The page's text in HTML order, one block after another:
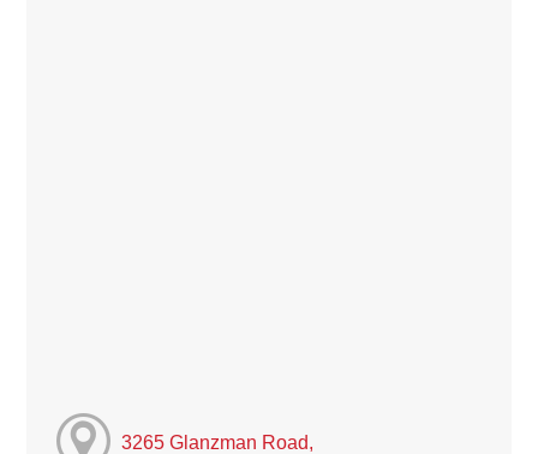
3265 Glanzman Road,